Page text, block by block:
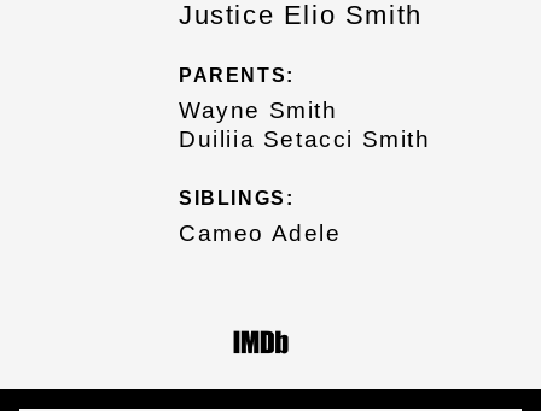
Justice Elio Smith
PARENTS:
Wayne Smith
Duiliia Setacci Smith
SIBLINGS:
Cameo Adele